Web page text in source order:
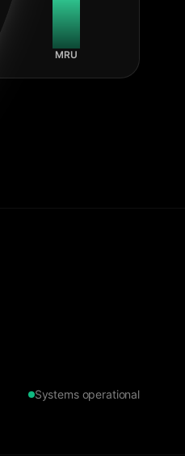
MRU
Systems operational